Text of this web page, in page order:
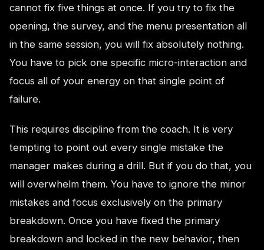
cannot fix five things at once. If you try to fix the
opening, the survey, and the menu presentation all
in the same session, you will fix absolutely nothing.
You have to pick one specific micro-interaction and
focus all of your energy on that single point of
failure.
This requires discipline from the coach. It is very
tempting to point out every single mistake the
manager makes during a drill. But if you do that, you
will overwhelm them. You have to ignore the minor
mistakes and focus exclusively on the primary
breakdown. Once you have fixed the primary
breakdown and locked in the new behavior, then